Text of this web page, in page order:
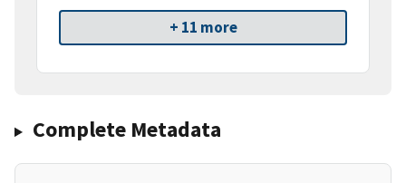
+ 11 more
Complete Metadata